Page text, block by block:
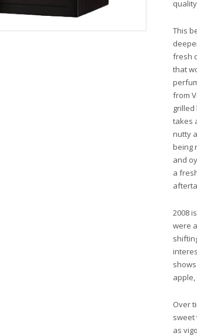
This
fresh
that
from
takes
nutty
being
and
a
2008
were
Over
sweet
as